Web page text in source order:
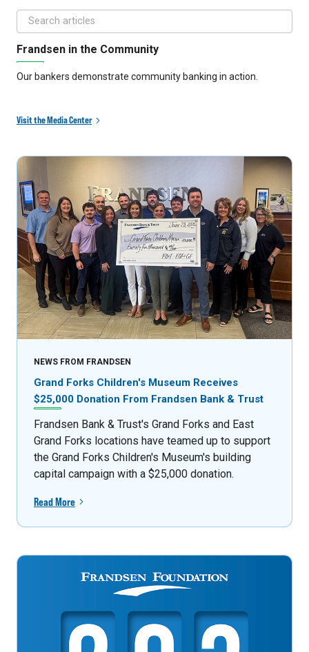
Frandsen in the Community
Our bankers demonstrate community banking in action.
Visit the Media Center
NEWS FROM FRANDSEN
Grand Forks Children's Museum Receives
$25,000 Donation From Frandsen Bank & Trust
Frandsen Bank & Trust's Grand Forks and East
Grand Forks locations have teamed up to support
the Grand Forks Children's Museum's building
capital campaign with a $25,000 donation.
Read More